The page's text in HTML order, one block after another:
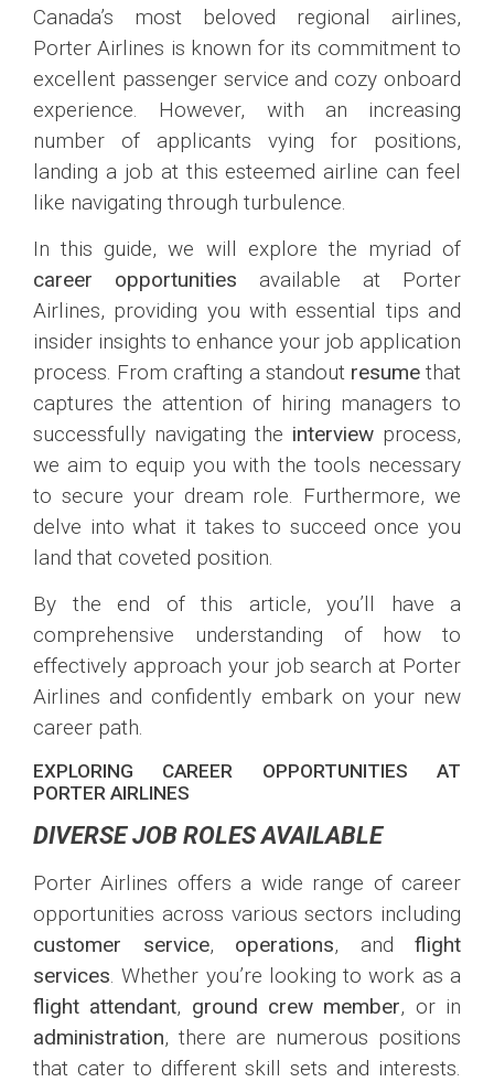
Canada’s most beloved regional airlines,
Porter Airlines is known for its commitment to
excellent passenger service and cozy onboard
experience. However, with an increasing
number of applicants vying for positions,
landing a job at this esteemed airline can feel
like navigating through turbulence.
In this guide, we will explore the myriad of
career opportunities available at Porter
Airlines, providing you with essential tips and
insider insights to enhance your job application
process. From crafting a standout resumethat
captures the attention of hiring managers to
successfully navigating the interview process,
we aim to equip you with the tools necessary
to secure your dream role. Furthermore, we
delve into what it takes to succeed once you
land that coveted position.
By the end of this article, you’ll have a
comprehensive understanding of how to
effectively approach your job search at Porter
Airlines and confidently embark on your new
career path.
EXPLORING CAREER OPPORTUNITIES AT
PORTER AIRLINES
DIVERSE JOB ROLES AVAILABLE
Porter Airlines offers a wide range of career
opportunities across various sectors including
customer service, operations, and flight
services. Whether you’re looking to work as a
flight attendant, ground crew member, or in
administration, there are numerous positions
that cater to different skill sets and interests.